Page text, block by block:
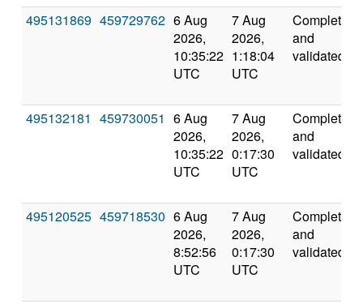
495131869 459729762 6 Aug
2026,
10:35:22
UTC
7 Aug
2026,
1:18:04
UTC
Completed
and
validated
495132181 459730051 6 Aug
2026,
10:35:22
UTC
7 Aug
2026,
0:17:30
UTC
Completed
and
validated
495120525 459718530 6 Aug
2026,
8:52:56
UTC
7 Aug
2026,
0:17:30
UTC
Completed
and
validated